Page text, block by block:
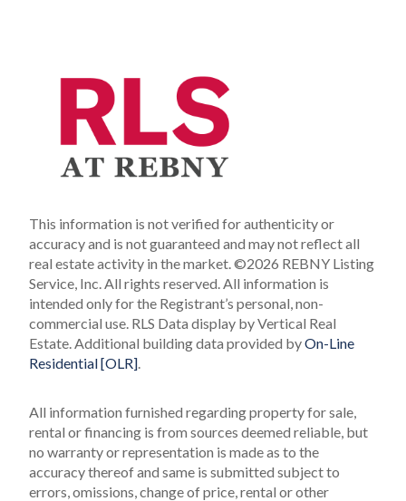
This information is not verified for authenticity or
accuracy and is not guaranteed and may not reflect all
real estate activity in the market.©2026 REBNY Listing
Service, Inc. All rights reserved.All information is
intended only for the Registrant’s personal, non-
commercial use. RLS Data display by Vertical Real
Estate.Additional building data provided byOn-Line
Residential [OLR].
All information furnished regarding property for sale,
rental or financing is from sources deemed reliable, but
no warranty or representation is made as to the
accuracy thereof and same is submitted subject to
errors, omissions, change of price, rental or other